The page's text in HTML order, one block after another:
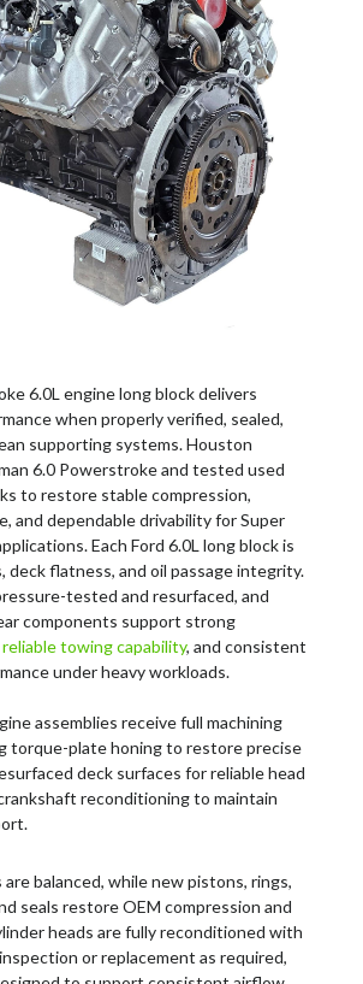
6.0L engine long block delivers
when properly verified, sealed,
supporting systems. Houston
6.0 Powerstroke and tested used
to restore stable compression,
and dependable drivability for Super
Each Ford 6.0L long block is
deck flatness, and oil passage integrity.
tested and resurfaced, and
components support strong
reliable towing capability, and consistent
under heavy workloads.
assemblies receive full machining
torque-plate honing to restore precise
deck surfaces for reliable head
reconditioning to maintain
balanced, while new pistons, rings,
seals restore OEM compression and
heads are fully reconditioned with
or replacement as required,